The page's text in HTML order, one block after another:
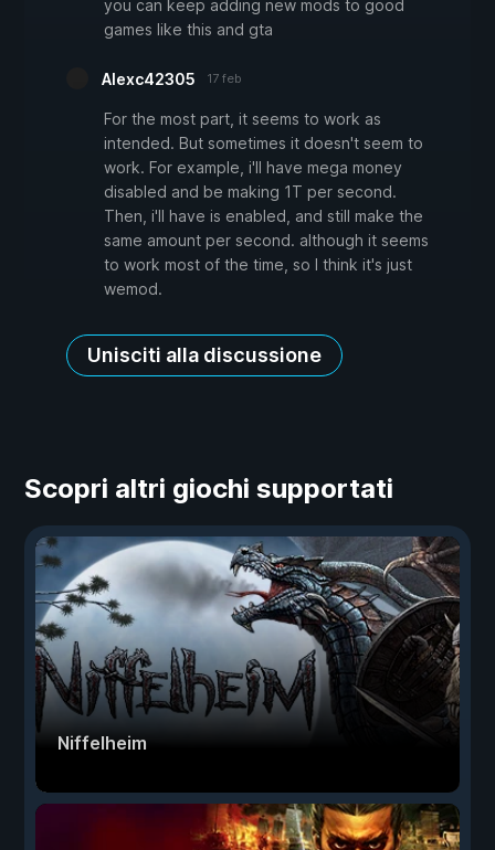
you can keep adding new mods to good
games like this and gta
Alexc42305 17 feb
For the most part, it seems to work as
intended. But sometimes it doesn't seem to
work. For example, i'll have mega money
disabled and be making 1T per second.
Then, i'll have is enabled, and still make the
same amount per second. although it seems
to work most of the time, so I think it's just
wemod.
Unisciti alla discussione
Scopri altri giochi supportati
Niffelheim